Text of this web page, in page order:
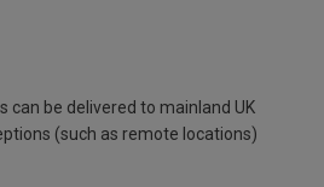
can be delivered to mainland UK
(such as remote locations)